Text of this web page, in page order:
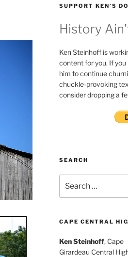
SUPPORT KEN’S
History
Ken Steinhoff is
content for you. If
him to continue
chuckle-provoking
consider dropping a
SEARCH
for:
CAPE CENTRAL
Ken Steinhoff, Cape
Girardeau Central